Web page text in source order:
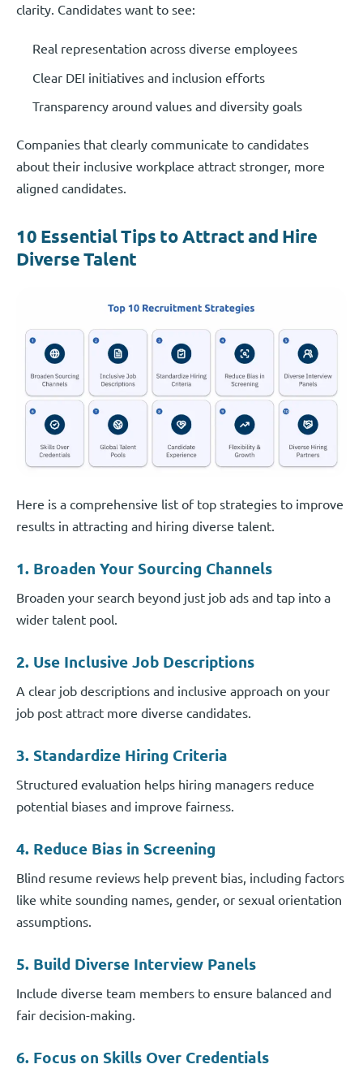
clarity. Candidates want to see:
Real representation across diverse employees
Clear DEI initiatives and inclusion efforts
Transparency around values and diversity goals
Companies that clearly communicate to candidates
about their inclusive workplace attract stronger, more
aligned candidates.
10 Essential Tips to Attract and Hire
Diverse Talent
Here is a comprehensive list of top strategies to improve
results in attracting and hiring diverse talent.
1. Broaden Your Sourcing Channels
Broaden your search beyond just job ads and tap into a
wider talent pool.
2. Use Inclusive Job Descriptions
A clear job descriptions and inclusive approach on your
job post attract more diverse candidates.
3. Standardize Hiring Criteria
Structured evaluation helps hiring managers reduce
potential biases and improve fairness.
4. Reduce Bias in Screening
Blind resume reviews help prevent bias, including factors
like white sounding names, gender, or sexual orientation
assumptions.
5. Build Diverse Interview Panels
Include diverse team members to ensure balanced and
fair decision-making.
6. Focus on Skills Over Credentials